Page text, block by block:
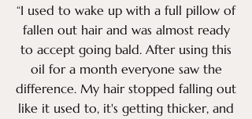
“I used to wake up with a full pillow of
fallen out hair and was almost ready
to accept going bald. After using this
oil for a month everyone saw the
difference. My hair stopped falling out
like it used to, it's getting thicker, and